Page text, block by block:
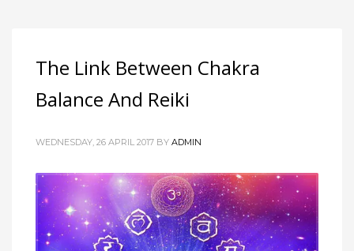
The Link Between Chakra
Balance And Reiki
WEDNESDAY, 26 APRIL 2017 BY ADMIN